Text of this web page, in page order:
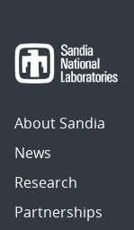
About Sandia
News
Research
Partnerships